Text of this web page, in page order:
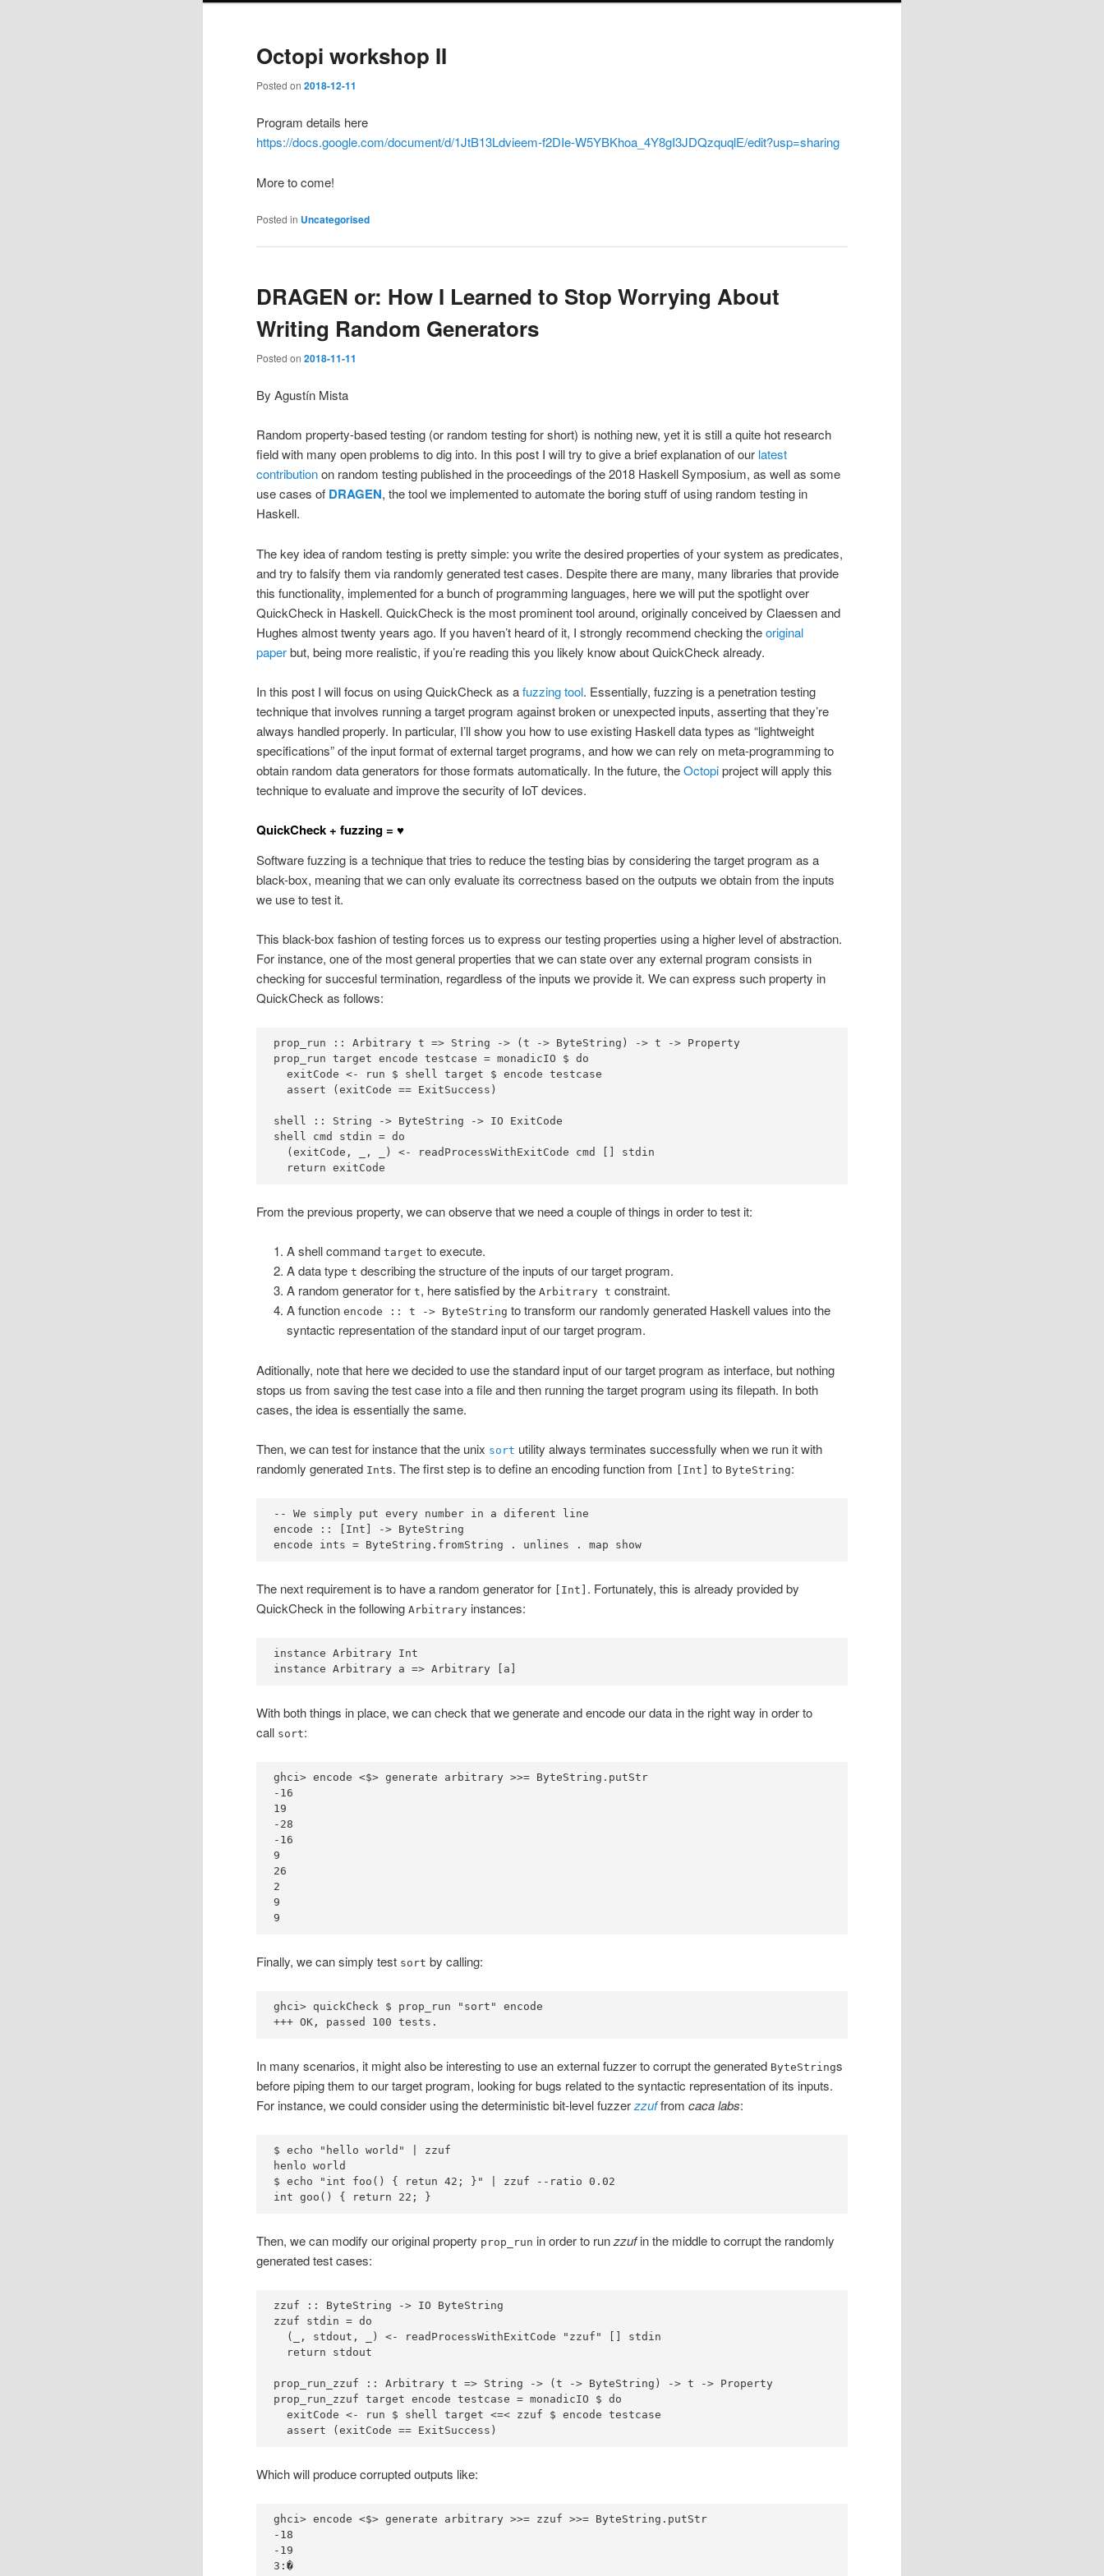
Octopi workshop II
Posted on 2018-12-11
Program details here
https://docs.google.com/document/d/1JtB13Ldvieem-f2DIe-W5YBKhoa_4Y8gI3JDQzquqlE/edit?usp=sharing
More to come!
Posted in Uncategorised
DRAGEN or: How I Learned to Stop Worrying About
Writing Random Generators
Posted on 2018-11-11
By Agustín Mista
Random property-based testing (or random testing for short) is nothing new, yet it is still a quite hot research
field with many open problems to dig into. In this post I will try to give a brief explanation of our latest
contributionon random testing published in the proceedings of the 2018 Haskell Symposium, as well as some
use cases of DRAGEN, the tool we implemented to automate the boring stuff of using random testing in
Haskell.
The key idea of random testing is pretty simple: you write the desired properties of your system as predicates,
and try to falsify them via randomly generated test cases. Despite there are many, many libraries that provide
this functionality, implemented for a bunch of programming languages, here we will put the spotlight over
QuickCheck in Haskell. QuickCheck is the most prominent tool around, originally conceived by Claessen and
Hughes almost twenty years ago. If you haven’t heard of it, I strongly recommend checking theoriginal
paperbut, being more realistic, if you’re reading this you likely know about QuickCheck already.
In this post I will focus on using QuickCheck as afuzzing tool. Essentially, fuzzing is a penetration testing
technique that involves running a target program against broken or unexpected inputs, asserting that they’re
always handled properly. In particular, I’ll show you how to use existing Haskell data types as “lightweight
specifications” of the input format of external target programs, and how we can rely on meta-programming to
obtain random data generators for those formats automatically. In the future, theOctopiproject will apply this
technique to evaluate and improve the security of IoT devices.
QuickCheck + fuzzing = ♥
Software fuzzing is a technique that tries to reduce the testing bias by considering the target program as a
black-box, meaning that we can only evaluate its correctness based on the outputs we obtain from the inputs
we use to test it.
This black-box fashion of testing forces us to express our testing properties using a higher level of abstraction.
For instance, one of the most general properties that we can state over any external program consists in
checking for succesful termination, regardless of the inputs we provide it. We can express such property in
QuickCheck as follows:
prop_run :: Arbitrary t => String -> (t -> ByteString ) -> t ->
Property
prop_run target encode testcase = monadicIO $ do
  exitCode
<- run $ shell target $
  assert (exitCode
== ExitSuccess
shell :: String -> ByteString -> IO
ExitCode
shell cmd stdin = do
  (exitCode, _, _)
<-
  return exitCode
From the previous property, we can observe that we need a couple of things in order to test it:
A shell commandtarget to execute.
A data typet describing the structure of the inputs of our target program.
A random generator fort, here satisfied by theArbitrary t constraint.
A functionencode :: t -> ByteString to transform our randomly generated Haskell values into the
syntactic representation of the standard input of our target program.
Aditionally, note that here we decided to use the standard input of our target program as interface, but nothing
stops us from saving the test case into a file and then running the target program using its filepath. In both
cases, the idea is essentially the same.
Then, we can test for instance that the unix sort utility always terminates successfully when we run it with
randomly generated Ints. The first step is to define an encoding function from [Int] to ByteString:
-- We simply put every number in a diferent line
encode ::
Int ->
ByteString
encode ints = ByteString . fromString . unlines . map show
The next requirement is to have a random generator for [Int] . Fortunately, this is already provided by
QuickCheck in the following Arbitraryinstances:
instance Arbitrary
Int
instance Arbitrary a => Arbitrary [a]
With both things in place, we can check that we generate and encode our data in the right way in order to
call sort:
ghci> encode <$> generate arbitrary >>= ByteString .
putStr
- 16
19
- 28
- 16
9
26
2
9
9
Finally, we can simply test sort by calling:
ghci> quickCheck $ prop_run "sort"
+++ OK, passed 100 tests .
In many scenarios, it might also be interesting to use an external fuzzer to corrupt the generated ByteStrings
before piping them to our target program, looking for bugs related to the syntactic representation of its inputs.
For instance, we could consider using the deterministic bit-level fuzzerzzuffrom caca labs:
$ echo "hello world"
zzuf
henlo
$ echo "int foo() { retun 42; }" zzuf
int goo() { return 22 ; }
Then, we can modify our original property prop_run in order to runzzufin the middle to corrupt the randomly
generated test cases:
zzuf :: ByteString -> IO
ByteString
zzuf stdin = do
  (_, stdout, _)
<- readProcessWithExitCode "zzuf"
prop_run_zzuf :: Arbitrary t => String -> (t -> ByteString ) -> t ->
Property
prop_run_zzuf target encode testcase = monadicIO $ do
  exitCode
<- run $ shell target <=< zzuf $
  assert (exitCode
== ExitSuccess )
Which will produce corrupted outputs like:
ghci> encode <$> generate arbitrary >>= zzuf >>= ByteString .
putStr
- 18
- 19
3 :
�